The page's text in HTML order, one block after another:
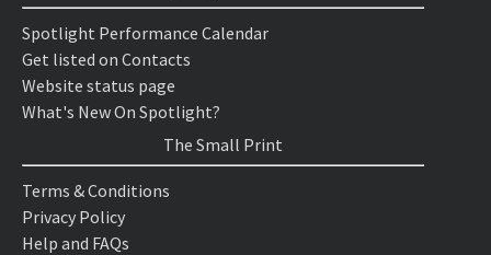
Spotlight Performance Calendar
Get listed on Contacts
Website status page
What's New On Spotlight?
The Small Print
Terms & Conditions
Privacy Policy
Help and FAQs